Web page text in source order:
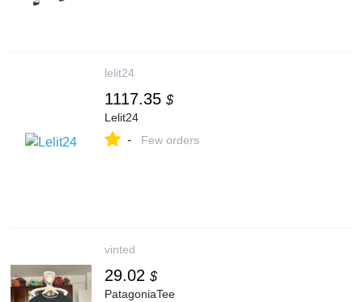
lelit24
1117.35 $
Lelit24
- Few orders
vinted
29.02 $
PatagoniaTee